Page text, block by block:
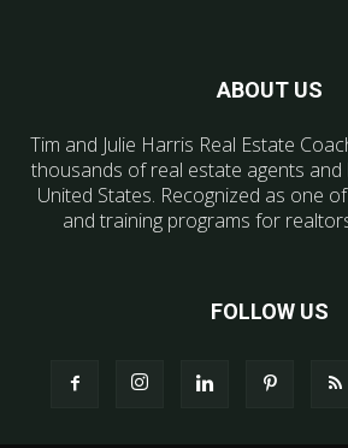
ABOUT US
Tim and Julie Harris Real Estate
thousands of real estate agents
United States. Recognized as one
and training programs for
FOLLOW US